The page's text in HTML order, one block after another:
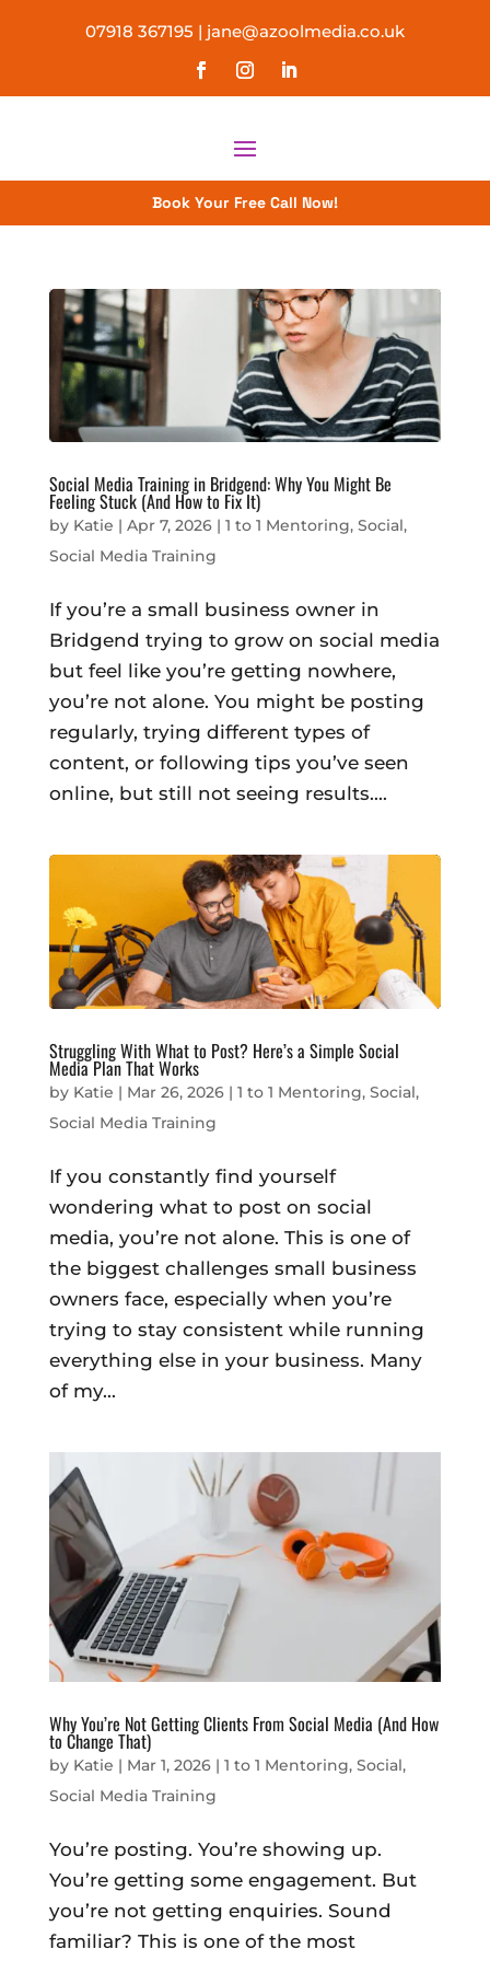
07918 367195 | jane@azoolmedia.co.uk
Book Your Free Call Now!
Social Media Training in Bridgend: Why You Might Be
Feeling Stuck (And How to Fix It)
by Katie | Apr 7, 2026| 1 to 1 Mentoring, Social,
Social Media Training
If you’re a small business owner in
Bridgend trying to grow on social media
but feel like you’re getting nowhere,
you’re not alone. You might be posting
regularly, trying different types of
content, or following tips you’ve seen
online, but still not seeing results....
Struggling With What to Post? Here’s a Simple Social
Media Plan That Works
by Katie | Mar 26, 2026| 1 to 1 Mentoring, Social,
Social Media Training
If you constantly find yourself
wondering what to post on social
media, you’re not alone. This is one of
the biggest challenges small business
owners face, especially when you’re
trying to stay consistent while running
everything else in your business. Many
of my...
Why You’re Not Getting Clients From Social Media (And How
to Change That)
by Katie | Mar 1, 2026| 1 to 1 Mentoring, Social,
Social Media Training
You’re posting. You’re showing up.
You’re getting some engagement. But
you’re not getting enquiries. Sound
familiar? This is one of the most